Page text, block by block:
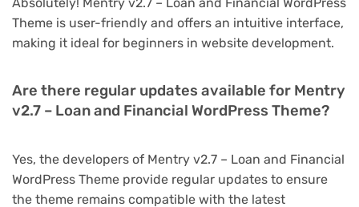
Absolutely! Mentry v2.7 – Loan and Financial WordPress
Theme is user-friendly and offers an intuitive interface,
making it ideal for beginners in website development.
Are there regular updates available for Mentry
v2.7 – Loan and Financial WordPress Theme?
Yes, the developers of Mentry v2.7 – Loan and Financial
WordPress Theme provide regular updates to ensure
the theme remains compatible with the latest